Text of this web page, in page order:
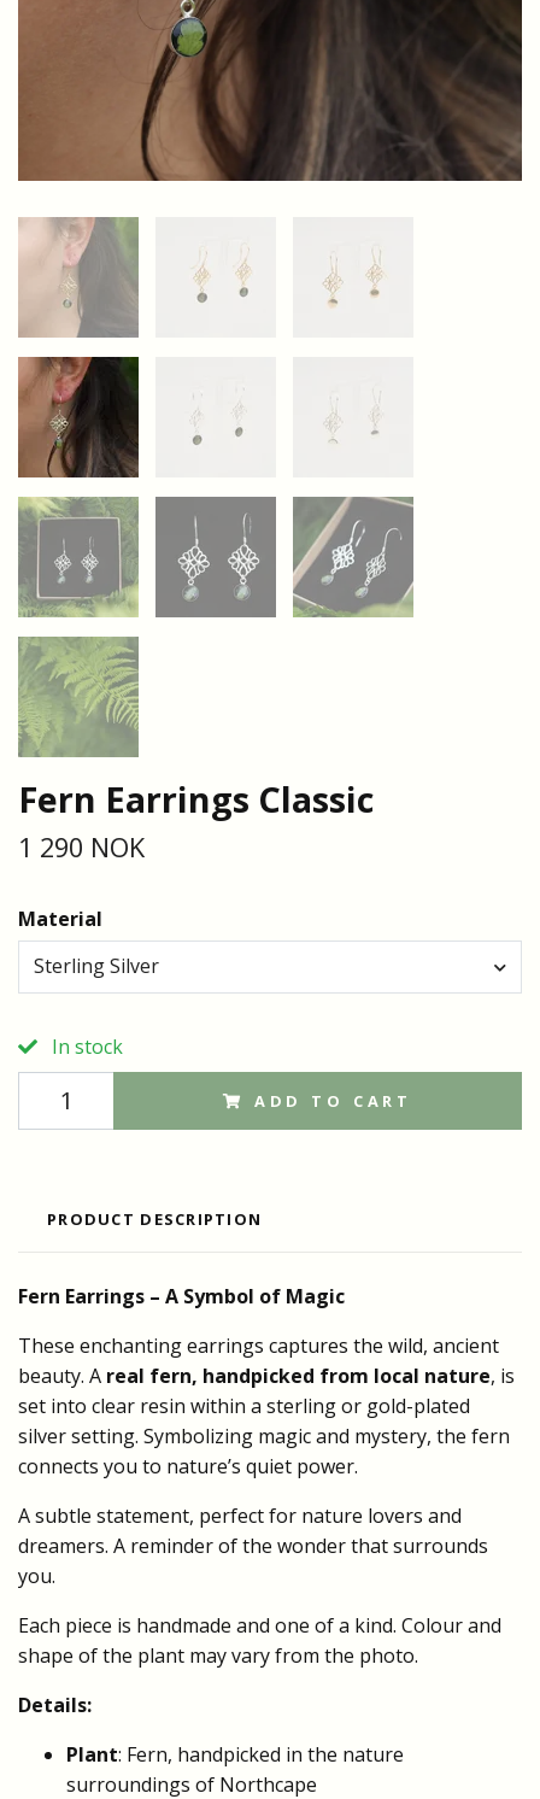
Fern Earrings Classic
1 290 NOK
Material
Sterling Silver
In stock
ADD TO CART
PRODUCT DESCRIPTION
Fern Earrings – A Symbol of Magic
These enchanting earrings captures the wild, ancient
beauty. A real fern, handpicked from local nature, is
set into clear resin within a sterling or gold-plated
silver setting. Symbolizing magic and mystery, the fern
connects you to nature’s quiet power.
A subtle statement, perfect for nature lovers and
dreamers. A reminder of the wonder that surrounds
you.
Each piece is handmade and one of a kind. Colour and
shape of the plant may vary from the photo.
Details:
Plant: Fern, handpicked in the nature
surroundings of Northcape